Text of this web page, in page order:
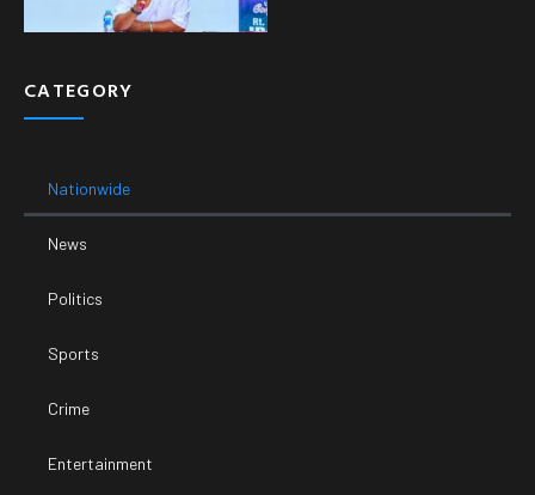
CATEGORY
Nationwide
News
Politics
Sports
Crime
Entertainment